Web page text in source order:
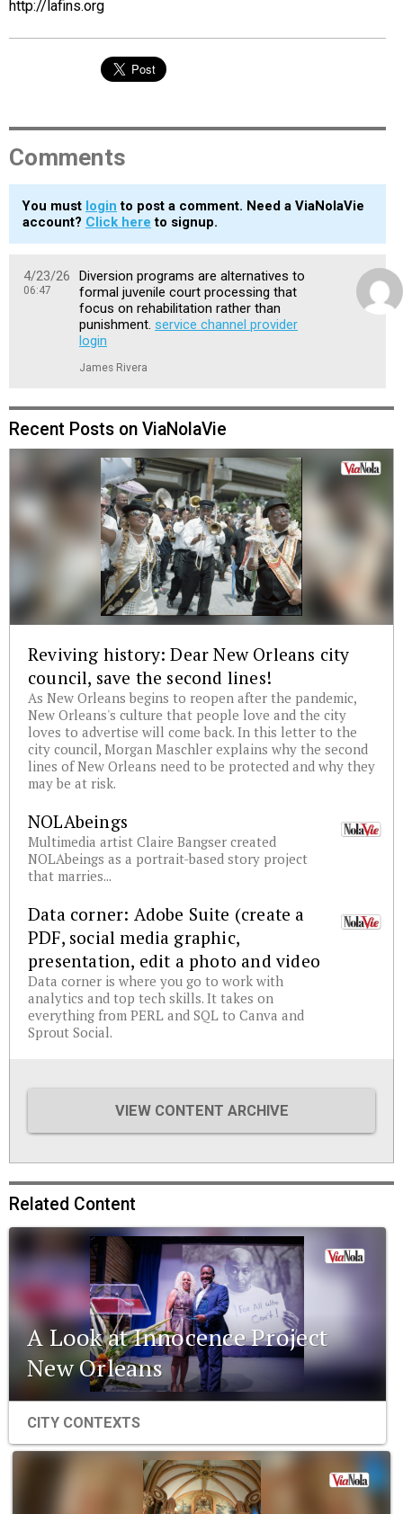
http://lafins.org
Comments
You must login to post a comment. Need a ViaNolaVie
account? Click here to signup.
4/23/26
06:47
Diversion programs are alternatives to
formal juvenile court processing that
focus on rehabilitation rather than
punishment. service channel provider
login
James Rivera
Recent Posts on ViaNolaVie
Reviving history: Dear New Orleans city
council, save the second lines!
As New Orleans begins to reopen after the pandemic,
New Orleans's culture that people love and the city
loves to advertise will come back. In this letter to the
city council, Morgan Maschler explains why the second
lines of New Orleans need to be protected and why they
may be at risk.
NOLAbeings
Multimedia artist Claire Bangser created
NOLAbeings as a portrait-based story project
that marries...
Data corner: Adobe Suite (create a
PDF, social media graphic,
presentation, edit a photo and video
Data corner is where you go to work with
analytics and top tech skills. It takes on
everything from PERL and SQL to Canva and
Sprout Social.
VIEW CONTENT ARCHIVE
Related Content
A Look at Innocence Project
New Orleans
CITY CONTEXTS